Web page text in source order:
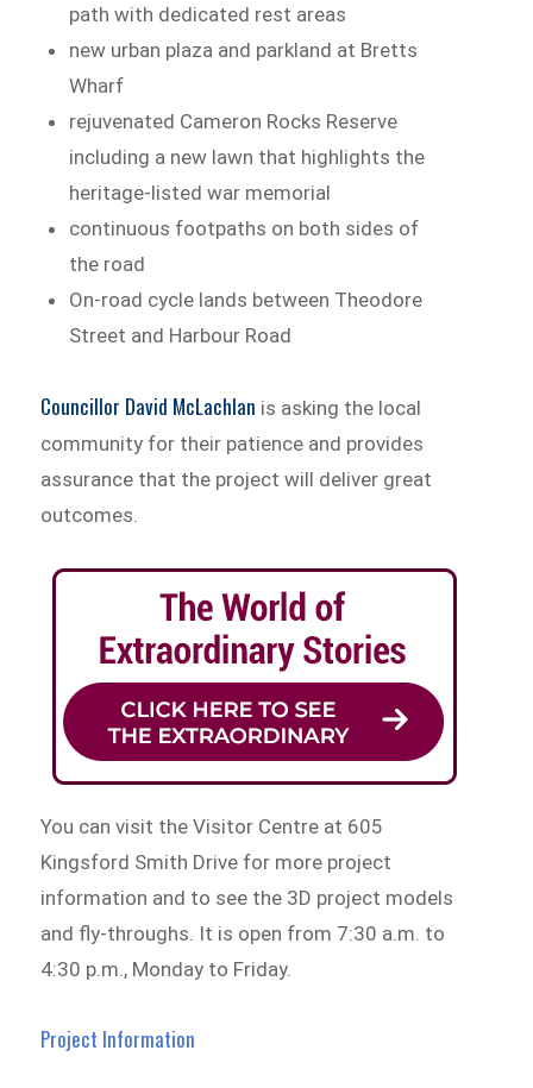
path with dedicated rest areas
new urban plaza and parkland at Bretts
Wharf
rejuvenated Cameron Rocks Reserve
including a new lawn that highlights the
heritage-listed war memorial
continuous footpaths on both sides of
the road
On-road cycle lands between Theodore
Street and Harbour Road
Councillor David McLachlan is asking the local
community for their patience and provides
assurance that the project will deliver great
outcomes.
You can visit the Visitor Centre at 605
Kingsford Smith Drive for more project
information and to see the 3D project models
and fly-throughs. It is open from 7:30 a.m. to
4:30 p.m., Monday to Friday.
Project Information